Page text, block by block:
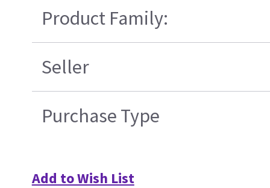
Product Family:
Seller
Purchase Type
Add to Wish List